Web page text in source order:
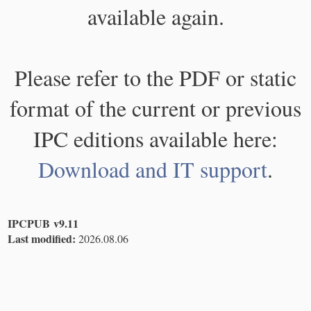
available again.
Please refer to the PDF or static
format of the current or previous
IPC editions available here:
Download and IT support.
IPCPUB v9.11
Last modified: 2026.08.06